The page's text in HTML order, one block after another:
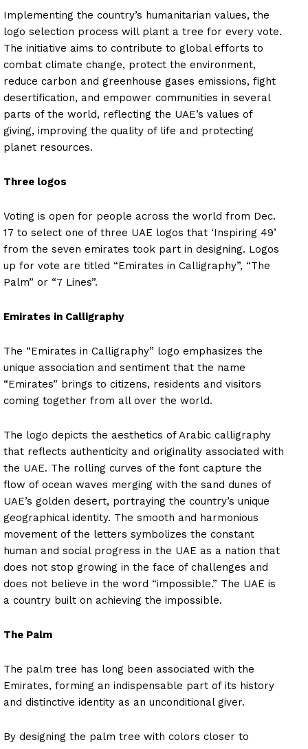
Implementing the country’s humanitarian values, the
logo selection process will plant a tree for every vote.
The initiative aims to contribute to global efforts to
combat climate change, protect the environment,
reduce carbon and greenhouse gases emissions, fight
desertification, and empower communities in several
parts of the world, reflecting the UAE’s values of
giving, improving the quality of life and protecting
planet resources.
Three logos
Voting is open for people across the world from Dec.
17 to select one of three UAE logos that ‘Inspiring 49’
from the seven emirates took part in designing. Logos
up for vote are titled “Emirates in Calligraphy”, “The
Palm” or “7 Lines”.
Emirates in Calligraphy
The “Emirates in Calligraphy” logo emphasizes the
unique association and sentiment that the name
“Emirates” brings to citizens, residents and visitors
coming together from all over the world.
The logo depicts the aesthetics of Arabic calligraphy
that reflects authenticity and originality associated with
the UAE. The rolling curves of the font capture the
flow of ocean waves merging with the sand dunes of
UAE’s golden desert, portraying the country’s unique
geographical identity. The smooth and harmonious
movement of the letters symbolizes the constant
human and social progress in the UAE as a nation that
does not stop growing in the face of challenges and
does not believe in the word “impossible.” The UAE is
a country built on achieving the impossible.
The Palm
The palm tree has long been associated with the
Emirates, forming an indispensable part of its history
and distinctive identity as an unconditional giver.
By designing the palm tree with colors closer to